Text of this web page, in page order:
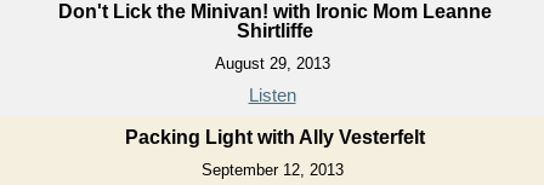
Don't Lick the Minivan! with Ironic Mom Leanne
Shirtliffe
August 29, 2013
Listen
Packing Light with Ally Vesterfelt
September 12, 2013